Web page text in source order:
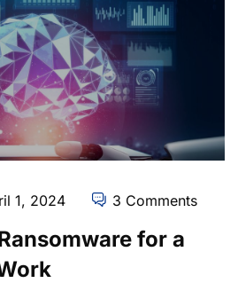
1, 2024 3 Comments
for a